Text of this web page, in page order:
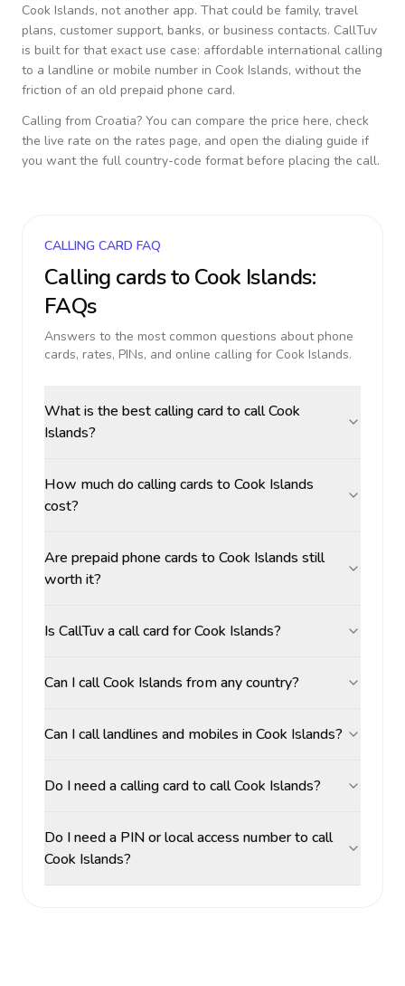
Cook Islands, not another app. That could be family, travel
plans, customer support, banks, or business contacts. CallTuv
is built for that exact use case: affordable international calling
to a landline or mobile number in Cook Islands, without the
friction of an old prepaid phone card.
Calling from Croatia? You can compare the price here, check
the live rate on the rates page, and open the dialing guide if
you want the full country-code format before placing the call.
CALLING CARD FAQ
Calling cards toCook Islands:
FAQs
Answers to the most common questions about phone
cards, rates, PINs, and online calling for Cook Islands.
What is the best calling card to call Cook
Islands?
How much do calling cards to Cook Islands
cost?
Are prepaid phone cards to Cook Islands still
worth it?
Is CallTuv a call card for Cook Islands?
Can I call Cook Islands from any country?
Can I call landlines and mobiles in Cook Islands?
Do I need a calling card to call Cook Islands?
Do I need a PIN or local access number to call
Cook Islands?